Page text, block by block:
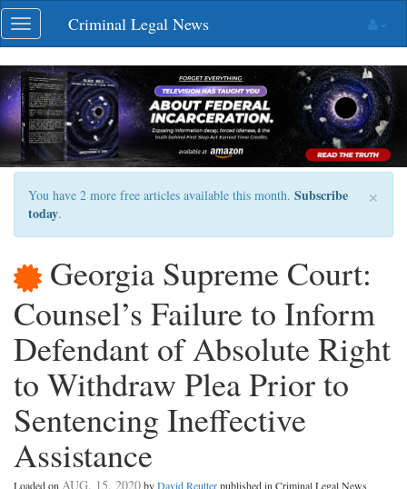
Skip
navigation
Toggle
navigation
Criminal Legal News
×
You have 2 more free articles available this month. Subscribe
today.
Georgia Supreme Court:
Counsel’s Failure to Inform
Defendant of Absolute Right
to Withdraw Plea Prior to
Sentencing Ineffective
Assistance
Loaded onAUG. 15, 2020byDavid Reutterpublished in Criminal Legal News